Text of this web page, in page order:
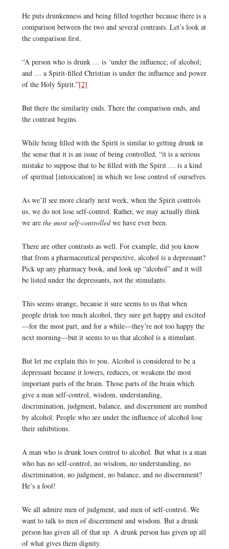
He puts drunkenness and being filled together because there is a
comparison between the two and several contrasts. Let’s look at
the comparison first.
“A person who is drunk … is ‘under the influence; of alcohol;
and … a Spirit-filled Christian is under the influence and power
of the Holy Spirit.”[2]
But there the similarity ends. There the comparison ends, and
the contrast begins.
While being filled with the Spirit is similar to getting drunk in
the sense that it is an issue of being controlled, “it is a serious
mistake to suppose that to be filled with the Spirit … is a kind
of spiritual [intoxication] in which we lose control of ourselves.
As we’ll see more clearly next week, when the Spirit controls
us, we do not lose self-control. Rather, we may actually think
we are the most self-controlledwe have ever been.
There are other contrasts as well. For example, did you know
that from a pharmaceutical perspective, alcohol is a depressant?
Pick up any pharmacy book, and look up “alcohol” and it will
be listed under the depressants, not the stimulants.
This seems strange, because it sure seems to us that when
people drink too much alcohol, they sure get happy and excited
—for the most part, and for a while—they’re not too happy the
next morning—but it seems to us that alcohol is a stimulant.
But let me explain this to you. Alcohol is considered to be a
depressant because it lowers, reduces, or weakens the most
important parts of the brain. Those parts of the brain which
give a man self-control, wisdom, understanding,
discrimination, judgment, balance, and discernment are numbed
by alcohol. People who are under the influence of alcohol lose
their inhibitions.
A man who is drunk loses control to alcohol. But what is a man
who has no self-control, no wisdom, no understanding, no
discrimination, no judgment, no balance, and no discernment?
He’s a fool!
We all admire men of judgment, and men of self-control. We
want to talk to men of discernment and wisdom. But a drunk
person has given all of that up. A drunk person has given up all
of what gives them dignity.